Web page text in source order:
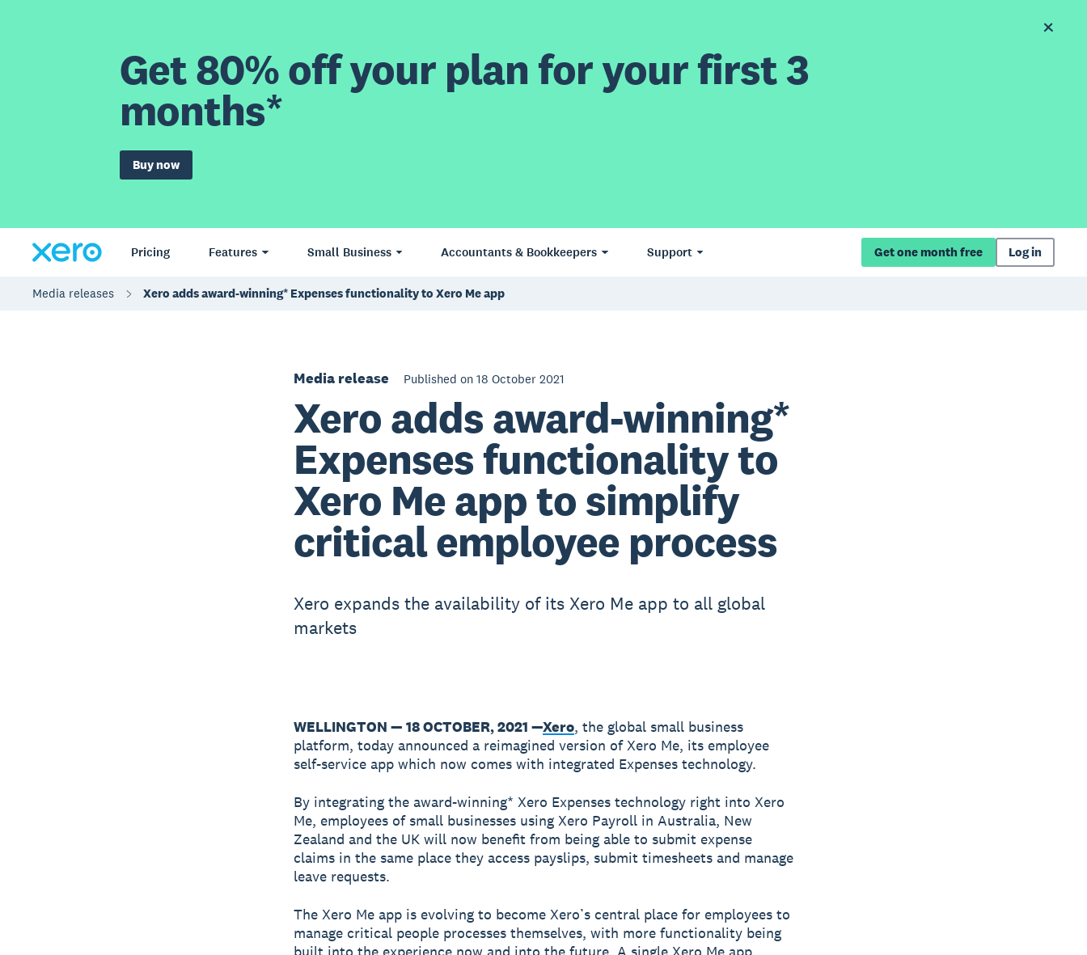
Get 80% off your plan for your first 3
months*
Buy now
Pricing Features Small Business Accountants & Bookkeepers Support Get one month free Log in
Media releases Xero adds award-winning* Expenses functionality to Xero Me app
Media release Published on 18 October 2021
Xero adds award-winning*
Expenses functionality to
Xero Me app to simplify
critical employee process
Xero expands the availability of its Xero Me app to all global
markets
WELLINGTON — 18 OCTOBER, 2021 —Xero, the global small business
platform, today announced a reimagined version of Xero Me, its employee
self-service app which now comes with integrated Expenses technology.
By integrating the award-winning* Xero Expenses technology right into Xero
Me, employees of small businesses using Xero Payroll in Australia, New
Zealand and the UK will now benefit from being able to submit expense
claims in the same place they access payslips, submit timesheets and manage
leave requests.
The Xero Me app is evolving to become Xero’s central place for employees to
manage critical people processes themselves, with more functionality being